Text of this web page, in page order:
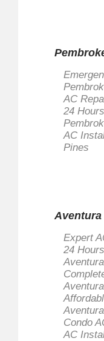
AC
24
AC
Pines
Aventura
Expert
24
Aventura
Aventura
Aventura
Condo
AC